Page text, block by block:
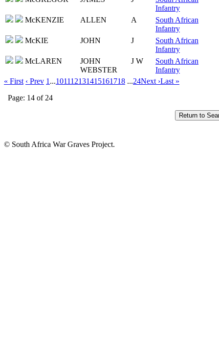
Infantry
McKENZIE
ALLEN A
South African
Infantry
McKIE
JOHN J
South African
Infantry
McLAREN
JOHN
WEBSTER
J W
South African
Infantry
« First ‹ Prev 1 ...101112131415161718 ...24Next ›Last »
Page: 14 of 24
© South Africa War Graves Project.